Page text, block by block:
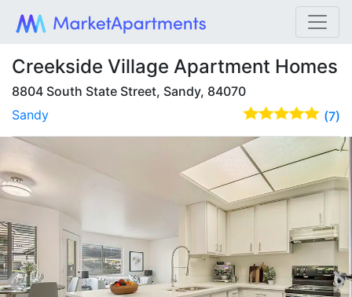
Creekside Village Apartment Homes
8804 South State Street, Sandy, 84070
(7)
Sandy